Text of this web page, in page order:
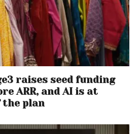
raises seed funding
ARR, and AI is at
plan